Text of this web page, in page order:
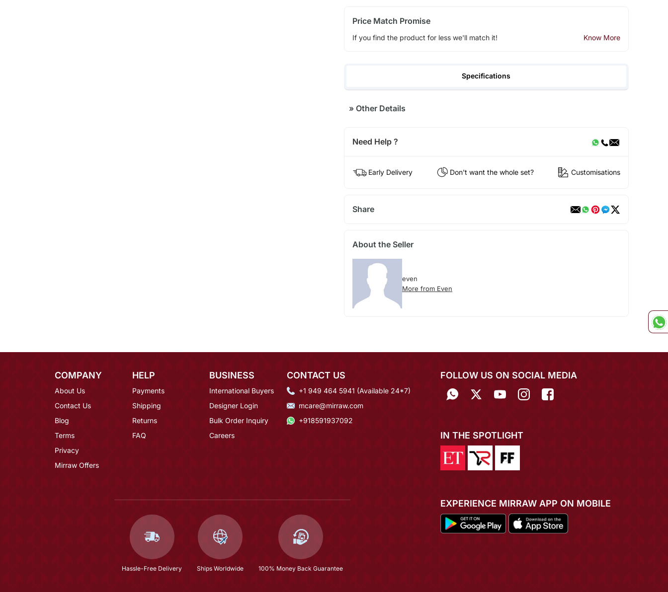
Price Match Promise
If you find the product for less we'll match it! Know More
Specifications
»Other Details
Need Help ?
Early Delivery Don't want the whole set? Customisations
Share
About the Seller
even
More from Even
COMPANY
About Us
Contact Us
Blog
Terms
Privacy
Mirraw Offers
HELP
Payments
Shipping
Returns
FAQ
BUSINESS
International Buyers
Designer Login
Bulk Order Inquiry
Careers
CONTACT US
+1 949 464 5941 (Available 24*7)
mcare@mirraw.com
+918591937092
Hassle-Free Delivery Ships Worldwide 100% Money Back Guarantee
FOLLOW US ON SOCIAL MEDIA
IN THE SPOTLIGHT
EXPERIENCE MIRRAW APP ON MOBILE